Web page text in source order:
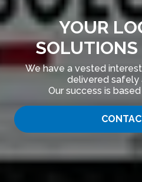
YOUR
SOLUTIONS
We have a vested
delivered safely
Our success is